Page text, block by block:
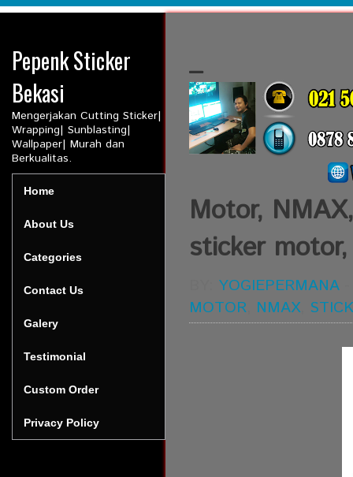
Pepenk Sticker
Bekasi
Mengerjakan Cutting Sticker|
Wrapping| Sunblasting|
Wallpaper| Murah dan
Berkualitas.
Home
About Us
Categories
Contact Us
Galery
Testimonial
Custom Order
Privacy Policy
_
Motor,
sticker
YOGIEPERMANA
MOTOR NMAX,